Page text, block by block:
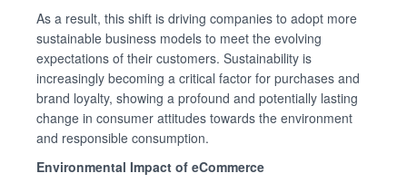
As a result, this shift is driving companies to adopt more
sustainable business models to meet the evolving
expectations of their customers. Sustainability is
increasingly becoming a critical factor for purchases and
brand loyalty, showing a profound and potentially lasting
change in consumer attitudes towards the environment
and responsible consumption.
Environmental Impact of eCommerce